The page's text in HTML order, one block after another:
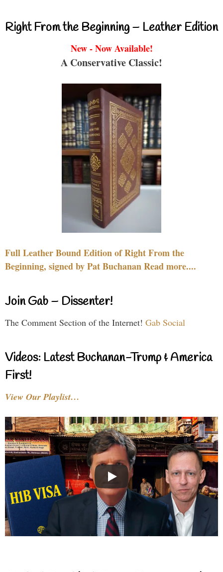
Right From the Beginning – Leather Edition
New - Now Available!
A Conservative Classic!
Full Leather Bound Edition of Right From the
Beginning, signed by Pat Buchanan Read more....
Join Gab – Dissenter!
The Comment Section of the Internet! Gab Social
Videos: Latest Buchanan-Trump & America
First!
View Our Playlist…